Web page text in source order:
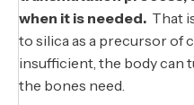
when it is needed. That
to silica as a precursor of
insufficient, the body can
the bones need.